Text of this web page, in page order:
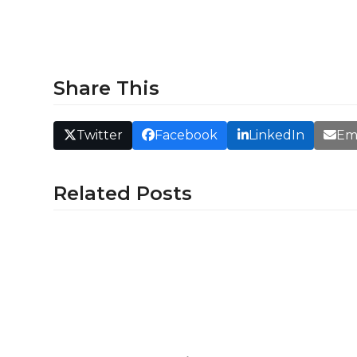
Share This
Twitter Facebook LinkedIn
Related Posts